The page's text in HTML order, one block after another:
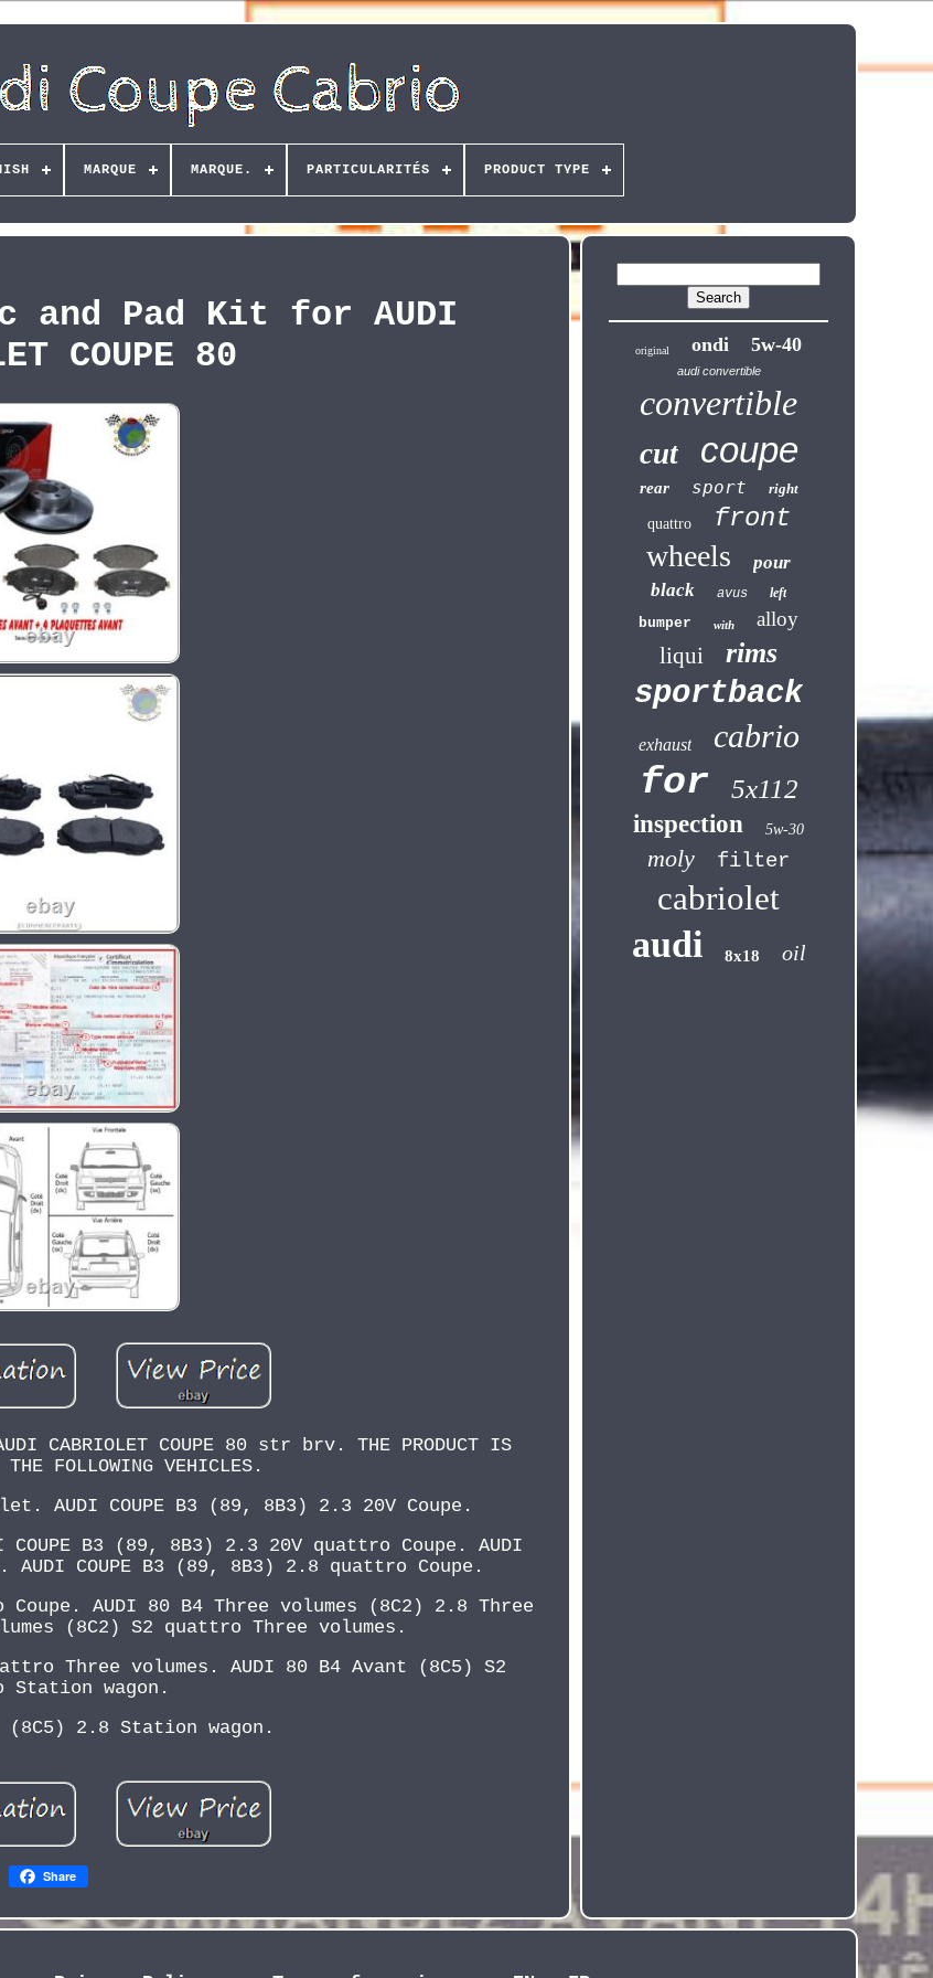
MARQUE MARQUE. PARTICULARITÉS PRODUCT TYPE
and Pad Kit for AUDI
COUPE 80
COUPE 80 str brv. THE PRODUCT IS
THE FOLLOWING VEHICLES.
AUDI COUPE B3 (89, 8B3) 2.3 20V Coupe.
COUPE B3 (89, 8B3) 2.3 20V quattro Coupe. AUDI
AUDI COUPE B3 (89, 8B3) 2.8 quattro Coupe.
AUDI 80 B4 Three volumes (8C2) 2.8 Three
(8C2) S2 quattro Three volumes.
Three volumes. AUDI 80 B4 Avant (8C5) S2
Station wagon.
(8C5) 2.8 Station wagon.
Share
original ondi 5w-40
audi convertible
convertible
cut coupe
rear sport right
quattro front
wheels
pour
black
avus left
bumper with alloy
liqui rims
sportback
exhaust cabrio
for 5x112
inspection 5w-30
moly filter
cabriolet
audi 8x18 oil